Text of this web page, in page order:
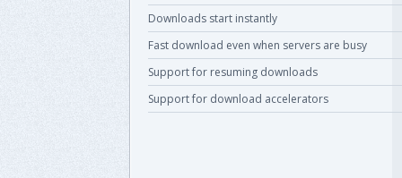
Downloads start instantly
Fast download even when servers are busy
Support for resuming downloads
Support for download accelerators